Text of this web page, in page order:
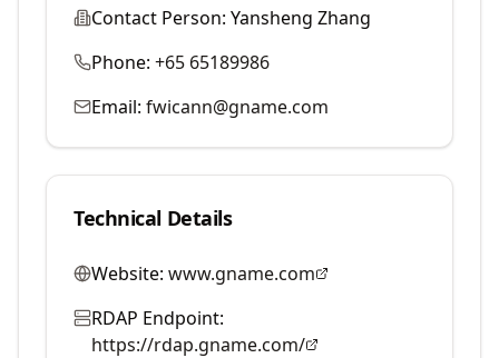
Contact Person: Yansheng Zhang
Phone: +65 65189986
Email: fwicann@gname.com
Technical Details
Website: www.gname.com
RDAP Endpoint:
https://rdap.gname.com/